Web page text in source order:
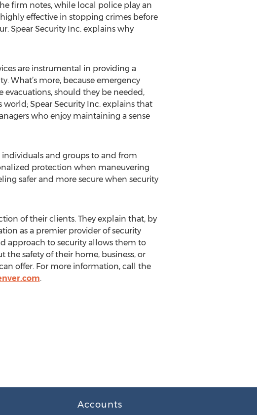
firm notes, while local police play an
effective in stopping crimes before
Spear Security Inc. explains why
are instrumental in providing a
What’s more, because emergency
evacuations, should they be needed,
world; Spear Security Inc. explains that
who enjoy maintaining a sense
and groups to and from
protection when maneuvering
safer and more secure when security
of their clients. They explain that, by
as a premier provider of security
approach to security allows them to
safety of their home, business, or
offer. For more information, call the
.
Accounts